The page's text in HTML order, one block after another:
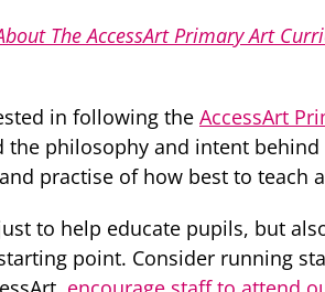
The AccessArt Primary Art
in following the AccessArt
the philosophy and intent
practise of how best to teach
to help educate pupils, but
point. Consider running